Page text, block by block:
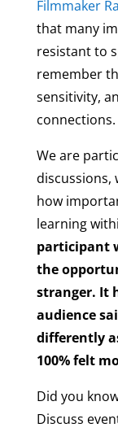
Filmmaker
that many
resistant to
remember
sensitivity,
connections.
We are
discussions,
how
learning
participant
the
stranger. It
audience
differently
100% felt
Did you
Discuss